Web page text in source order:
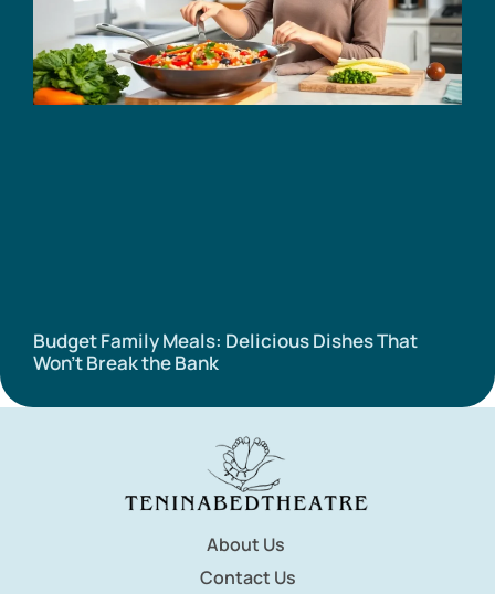
Budget Family Meals: Delicious Dishes That
Won’t Break the Bank
About Us
Contact Us